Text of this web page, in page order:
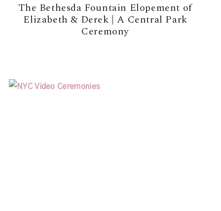
The Bethesda Fountain Elopement of
Elizabeth & Derek | A Central Park
Ceremony